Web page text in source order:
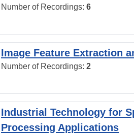
Number of Recordings: 6
Image Feature Extraction
Number of Recordings: 2
Industrial Technology for
Processing Applications